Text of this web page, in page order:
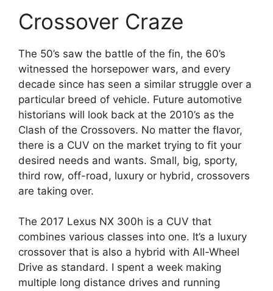
Crossover Craze
The 50’s saw the battle of the fin, the 60’s
witnessed the horsepower wars, and every
decade since has seen a similar struggle over a
particular breed of vehicle. Future automotive
historians will look back at the 2010’s as the
Clash of the Crossovers. No matter the flavor,
there is a CUV on the market trying to fit your
desired needs and wants. Small, big, sporty,
third row, off-road, luxury or hybrid, crossovers
are taking over.
The 2017 Lexus NX 300h is a CUV that
combines various classes into one. It’s a luxury
crossover that is also a hybrid with All-Wheel
Drive as standard. I spent a week making
multiple long distance drives and running